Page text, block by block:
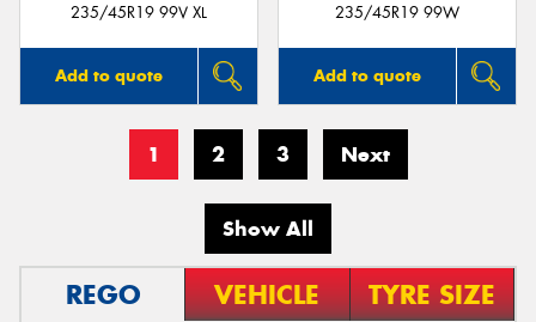
235/45R19 99V XL
Add to quote
235/45R19 99W
Add to quote
1 2 3 Next
Show All
REGO VEHICLE TYRE SIZE